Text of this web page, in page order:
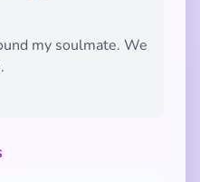
my soulmate. We